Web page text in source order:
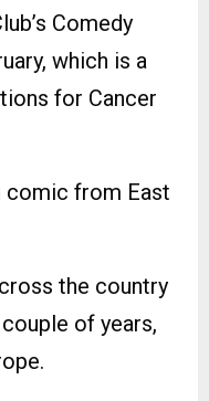
Comedy
which is a
for Cancer
comic from East
the country
of years,